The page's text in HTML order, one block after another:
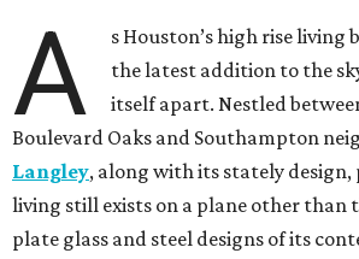
A
s Houston’s high rise living
the latest addition to the
itself apart. Nestled
Boulevard Oaks and Southampton
Langley, along with its stately
living still exists on a plane other than
plate glass and steel designs of its